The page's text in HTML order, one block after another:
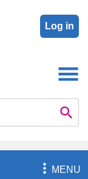
Log in

MENU